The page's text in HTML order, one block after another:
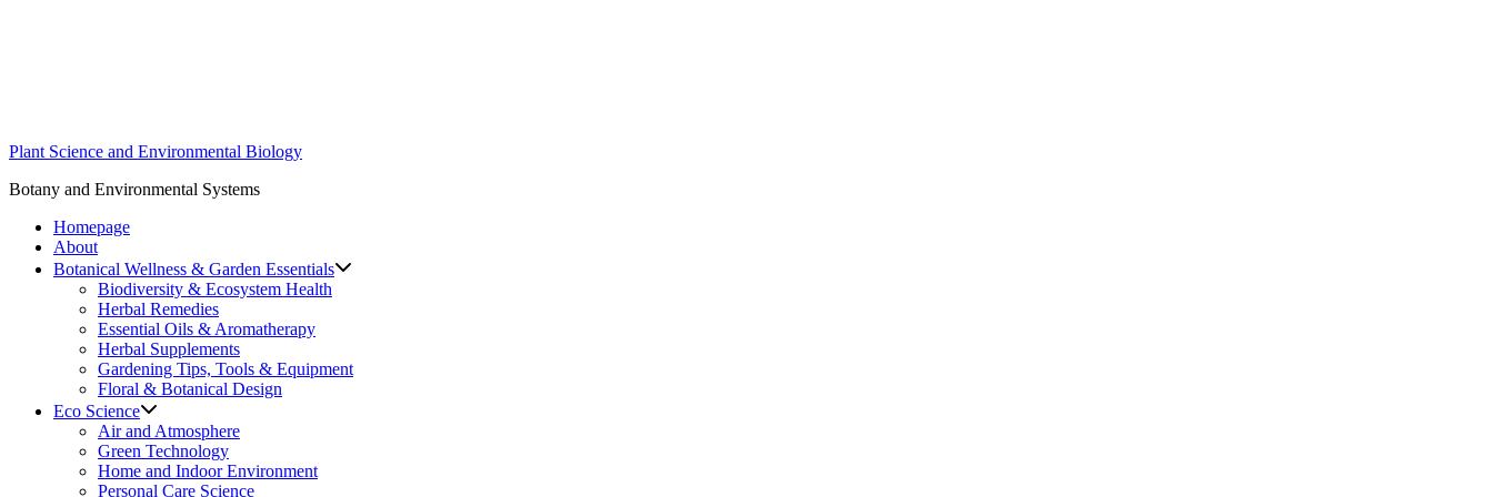
Plant Science and Environmental Biology
Botany and Environmental Systems
Homepage
About
Botanical Wellness & Garden Essentials
Biodiversity & Ecosystem Health
Herbal Remedies
Essential Oils & Aromatherapy
Herbal Supplements
Gardening Tips, Tools & Equipment
Floral & Botanical Design
Eco Science
Air and Atmosphere
Green Technology
Home and Indoor Environment
Personal Care Science